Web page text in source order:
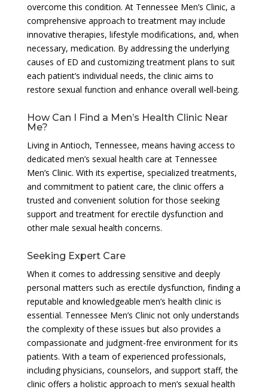
overcome this condition. At Tennessee Men’s Clinic, a
comprehensive approach to treatment may include
innovative therapies, lifestyle modifications, and, when
necessary, medication. By addressing the underlying
causes of ED and customizing treatment plans to suit
each patient’s individual needs, the clinic aims to
restore sexual function and enhance overall well-being.
How Can I Find a Men’s Health Clinic Near
Me?
Living in Antioch, Tennessee, means having access to
dedicated men’s sexual health care at Tennessee
Men’s Clinic. With its expertise, specialized treatments,
and commitment to patient care, the clinic offers a
trusted and convenient solution for those seeking
support and treatment for erectile dysfunction and
other male sexual health concerns.
Seeking Expert Care
When it comes to addressing sensitive and deeply
personal matters such as erectile dysfunction, finding a
reputable and knowledgeable men’s health clinic is
essential. Tennessee Men’s Clinic not only understands
the complexity of these issues but also provides a
compassionate and judgment-free environment for its
patients. With a team of experienced professionals,
including physicians, counselors, and support staff, the
clinic offers a holistic approach to men’s sexual health